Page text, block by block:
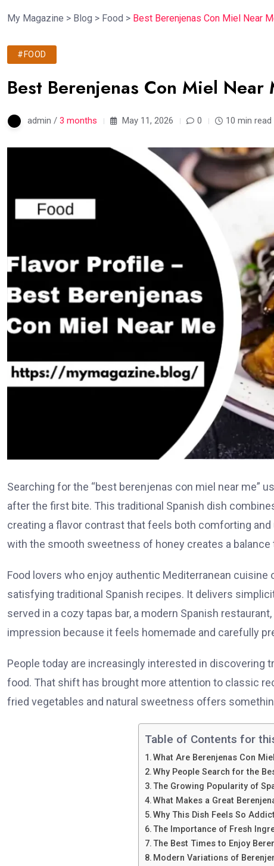
My Magazine > Blog > Food > Best Berenjenas Con Miel Near
#FOOD
Best Berenjenas Con Miel
admin / 3 months May 11, 2026 0 10 min read
Searching for the “best berenjenas con miel near me”
after the first bite. This traditional Spanish dish
creating a flavor contrast that feels both comforting
with the smooth sweetness of honey creates a
Food lovers who enjoy authentic Mediterranean
satisfying traditional Spanish recipes. It delivers
served in a cozy tapas bar, a modern Spanish
impression because it feels homemade and carefully
People today are increasingly interested in
food. That shift has brought more attention to classic
fried vegetables and natural sweetness offers
Table of Contents for
What Are Berenjenas Con
Why People Search for the
The Growing Popularity of
What Makes a Great
Why This Dish Feels So
The Importance of Fresh
The Best Times to Enjoy
Modern Variations of